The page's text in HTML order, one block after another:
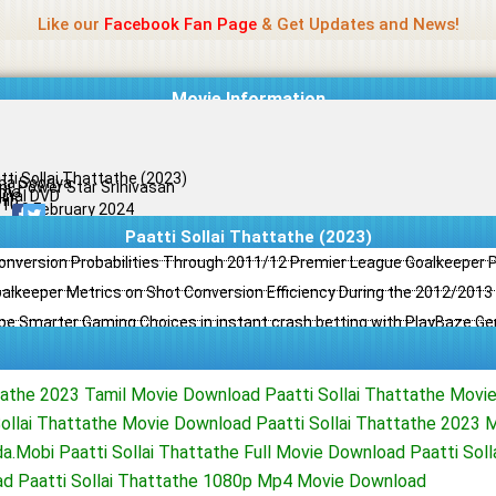
Like our Facebook Fan Page& Get Updates and News!
Movie Information
Sollai Thattathe (2023)
Sooriya
Power Star Srinivasan
DVD
19 February 2024
Paatti Sollai Thattathe (2023)
Probabilities Through 2011/12 Premier League Goalkeeper
Metrics on Shot Conversion Efficiency During the 2012/
Smarter Gaming Choices in instant crash betting with PlayBaze
2023 Tamil Movie Download Paatti Sollai Thattathe
Thattathe Movie Download Paatti Sollai Thattathe 2023
Paatti Sollai Thattathe Full Movie Download Paatti
Paatti Sollai Thattathe 1080p Mp4 Movie Download